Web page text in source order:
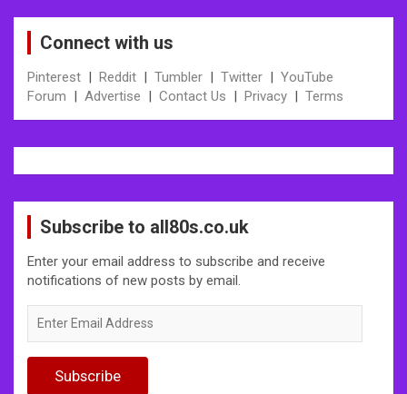
Connect with us
Pinterest | Reddit | Tumbler | Twitter | YouTube
Forum | Advertise | Contact Us | Privacy | Terms
Subscribe to all80s.co.uk
Enter your email address to subscribe and receive
notifications of new posts by email.
Email
Subscribe